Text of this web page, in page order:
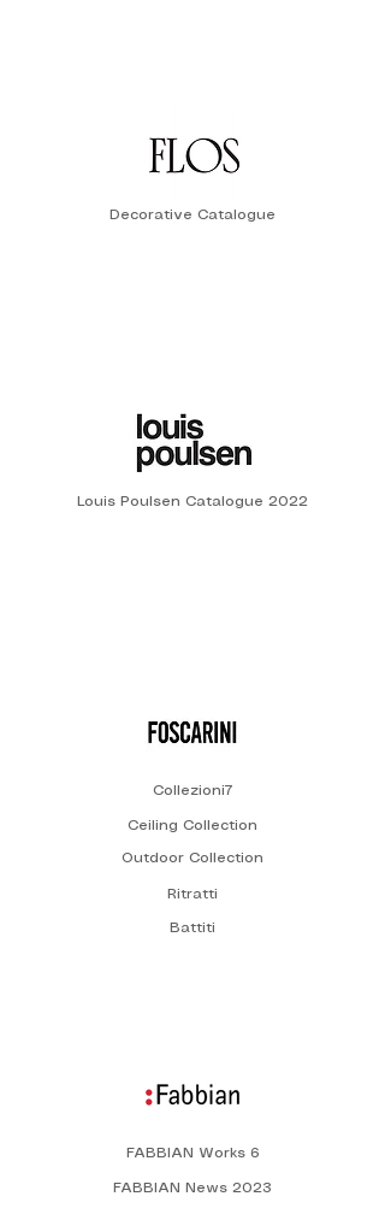
Decorative Catalogue
Louis Poulsen Catalogue 2022
Battiti
Ritratti
Outdoor Collection
Ceiling Collection
Collezioni7
FABBIAN Works 6
FABBIAN News 2023